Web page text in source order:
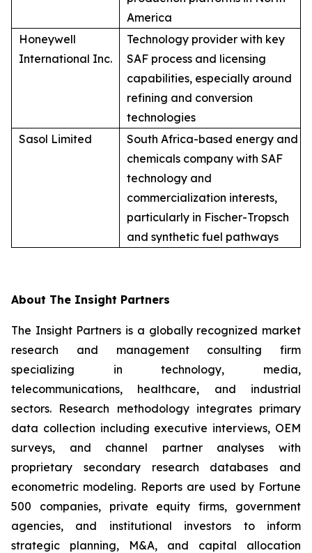
America
Honeywell
International Inc.
Technology provider with key
SAF process and licensing
capabilities, especially around
refining and conversion
technologies
Sasol Limited
South Africa-based energy and
chemicals company with SAF
technology and
commercialization interests,
particularly in Fischer-Tropsch
and synthetic fuel pathways
About The Insight Partners
The Insight Partners is a globally recognized market
research and management consulting firm
specializing in technology, media,
telecommunications, healthcare, and industrial
sectors. Research methodology integrates primary
data collection including executive interviews, OEM
surveys, and channel partner analyses with
proprietary secondary research databases and
econometric modeling. Reports are used by Fortune
500 companies, private equity firms, government
agencies, and institutional investors to inform
strategic planning, M&A, and capital allocation